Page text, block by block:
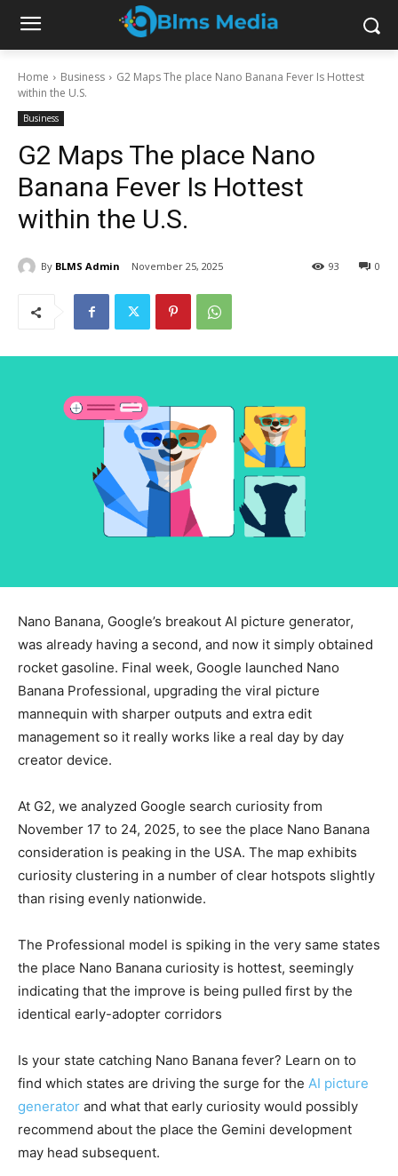
Home Business
G2 Maps The place Nano Banana Fever Is Hottest
within the U.S.
Business
G2 Maps The place Nano
Banana Fever Is Hottest
within the U.S.
By BLMS Admin November 25, 2025 0
93
Nano Banana, Google’s breakout AI picture generator,
was already having a second, and now it simply obtained
rocket gasoline. Final week, Google launched Nano
Banana Professional, upgrading the viral picture
mannequin with sharper outputs and extra edit
management so it really works like a real day by day
creator device.
At G2, we analyzed Google search curiosity from
November 17 to 24, 2025, to see the place Nano Banana
consideration is peaking in the USA. The map exhibits
curiosity clustering in a number of clear hotspots slightly
than rising evenly nationwide.
The Professional model is spiking in the very same states
the place Nano Banana curiosity is hottest, seemingly
indicating that the improve is being pulled first by the
identical early-adopter corridors
Is your state catching Nano Banana fever? Learn on to
find which states are driving the surge for the AI picture
generator and what that early curiosity would possibly
recommend about the place the Gemini development
may head subsequent.